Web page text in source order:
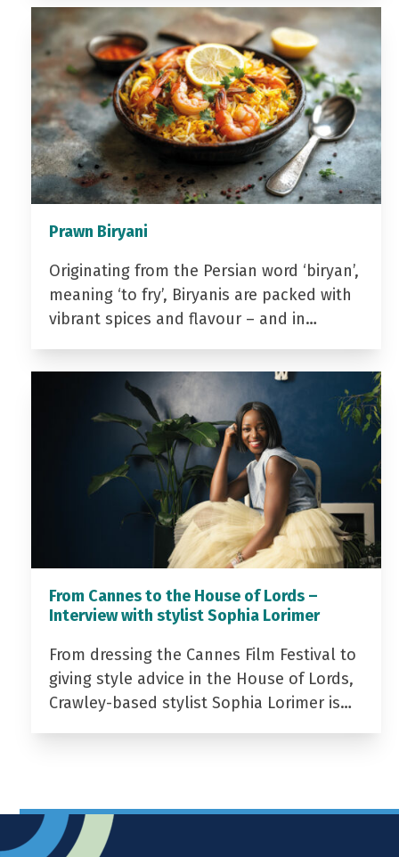
Prawn Biryani
Originating from the Persian word ‘biryan’,
meaning ‘to fry’, Biryanis are packed with
vibrant spices and flavour – and in…
From Cannes to the House of Lords –
Interview with stylist Sophia Lorimer
From dressing the Cannes Film Festival to
giving style advice in the House of Lords,
Crawley-based stylist Sophia Lorimer is…